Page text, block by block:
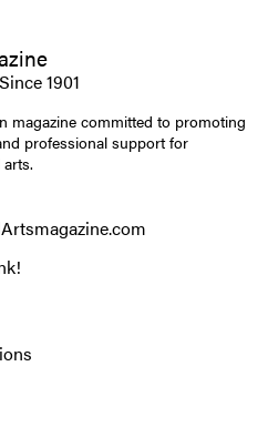
1901
magazine committed to promoting
professional support for